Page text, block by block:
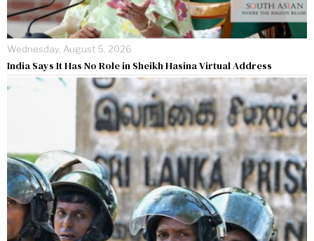
Wednesday, August 5, 2026
India Says It Has No Role in Sheikh Hasina Virtual Address